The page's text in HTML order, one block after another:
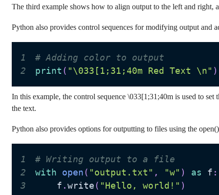
The third example shows how to align output to the left and
Python also provides control sequences for modifying output and
1
# Adding color to output
2
print ( "\033[1;31;40m Red Text \n" )
In this example, the control sequence \033[1;31;40m is used to
the text.
Python also provides options for outputting to files using the
1
# Writing output to a file
2
with open( "output.txt" , "w" ) as f :
3
    f
.write( "Hello, world!" )